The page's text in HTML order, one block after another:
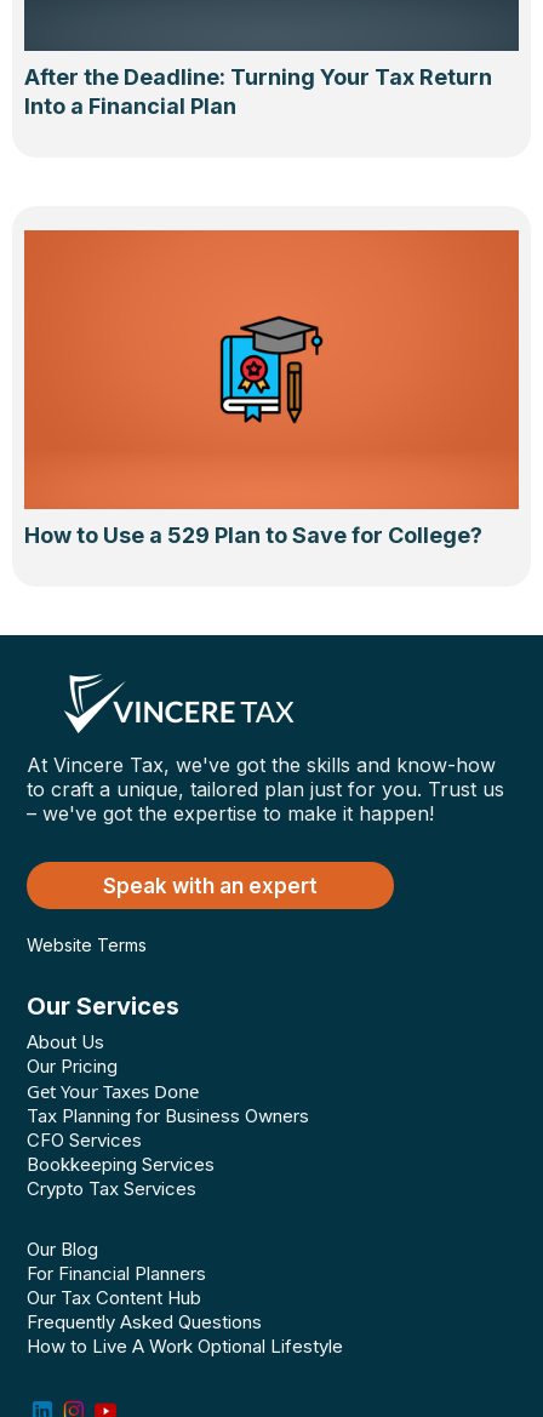
After the Deadline: Turning Your Tax Return
Into a Financial Plan
How to Use a 529 Plan to Save for College?
At Vincere Tax, we've got the skills and know-how
to craft a unique, tailored plan just for you. Trust us
– we've got the expertise to make it happen!
Speak with an expert
Website Terms
Our Services
About Us
Our Pricing
Get Your Taxes Done
Tax Planning for Business Owners
CFO Services
Bookkeeping Services
Crypto Tax Services
Our Blog
For Financial Planners
Our Tax Content Hub
Frequently Asked Questions
How to Live A Work Optional Lifestyle